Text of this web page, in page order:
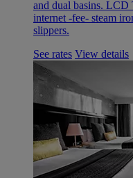
and dual basins. LCD
internet -fee- steam
slippers.
See rates View details